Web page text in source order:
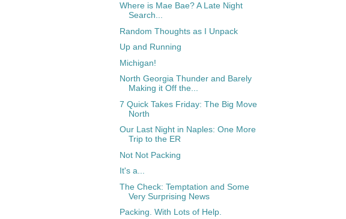
Where is Mae Bae? A Late Night
Search...
Random Thoughts as I Unpack
Up and Running
Michigan!
North Georgia Thunder and Barely
Making it Off the...
7 Quick Takes Friday: The Big Move
North
Our Last Night in Naples: One More
Trip to the ER
Not Not Packing
It's a...
The Check: Temptation and Some
Very Surprising News
Packing. With Lots of Help.